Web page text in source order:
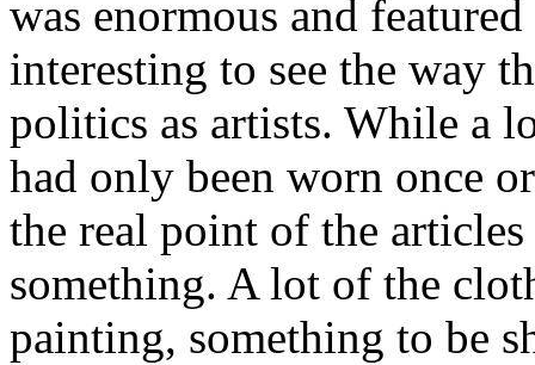
was enormous and
interesting to see the way
politics as artists. While a
had only been worn once
the real point of the
something. A lot of the
painting, something to be